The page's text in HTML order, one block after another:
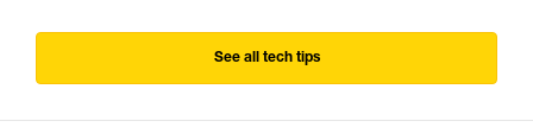
See all tech tips